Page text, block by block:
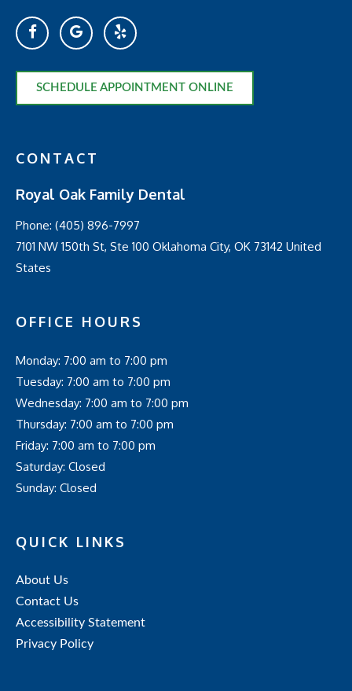
SCHEDULE APPOINTMENT ONLINE
CONTACT
Royal Oak Family Dental
Phone: (405) 896-7997
7101 NW 150th St, Ste 100 Oklahoma City, OK 73142 United
States
OFFICE HOURS
Monday: 7:00 am to 7:00 pm
Tuesday: 7:00 am to 7:00 pm
Wednesday: 7:00 am to 7:00 pm
Thursday: 7:00 am to 7:00 pm
Friday: 7:00 am to 7:00 pm
Saturday: Closed
Sunday: Closed
QUICK LINKS
About Us
Contact Us
Accessibility Statement
Privacy Policy